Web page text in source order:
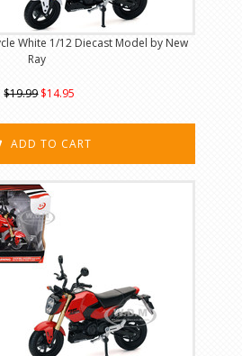
White 1/12 Diecast Model by New
Ray
$19.99 $14.95
ADD TO CART